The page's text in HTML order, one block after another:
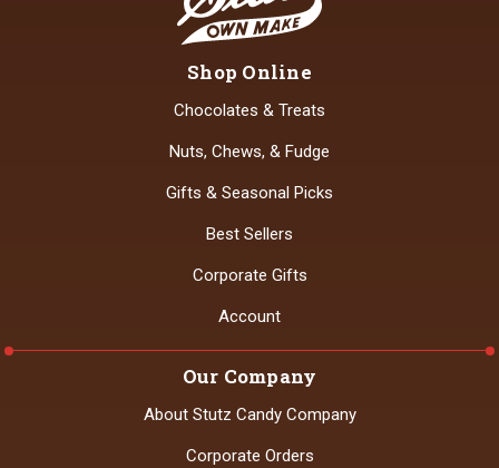
Our Company
About Stutz Candy Company
Corporate Orders
Shop Online
Chocolates & Treats
Nuts, Chews, & Fudge
Gifts & Seasonal Picks
Best Sellers
Corporate Gifts
Account